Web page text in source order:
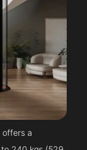
offers a